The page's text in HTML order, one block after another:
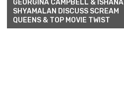
GEORGINA CAMPBELL & ISHANA
SHYAMALAN DISCUSS SCREAM
QUEENS & TOP MOVIE TWIST